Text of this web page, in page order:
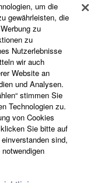
rightful owner of
legally
limited to MIDI
of the
restrictions
SOFTWARE
purposes
owner.
um die
gewährleisten, die
zu
zu
Nutzerlebnisse
wir auch
Website an
und Analysen.
stimmen Sie
Technologien zu.
von Cookies
Sie bitte auf
sind,